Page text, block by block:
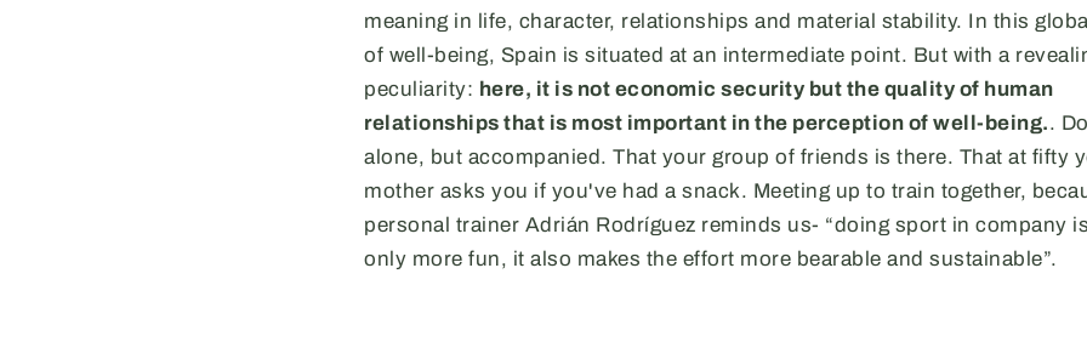
meaning in life, character, relationships and material stability. In this
of well-being, Spain is situated at an intermediate point. But with a
peculiarity: here, it is not economic security but the quality of human
relationships that is most important in the perception of well-being..
alone, but accompanied. That your group of friends is there. That at fifty
mother asks you if you've had a snack. Meeting up to train together,
personal trainer Adrián Rodríguez reminds us- “doing sport in company
only more fun, it also makes the effort more bearable and sustainable”.